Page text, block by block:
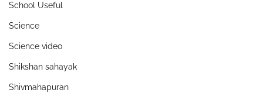
School Useful
Science
Science video
Shikshan sahayak
Shivmahapuran